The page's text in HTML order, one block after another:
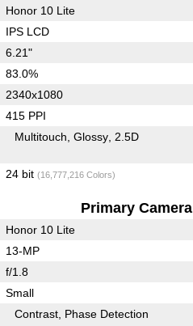
Honor 10 Lite
IPS LCD
6.21"
83.0%
2340x1080
415 PPI
Multitouch Glossy 2.5D
24 bit (16,777,216 Colors)
Primary Camera
Honor 10 Lite
13-MP
f/1.8
Small
Contrast Phase Detection